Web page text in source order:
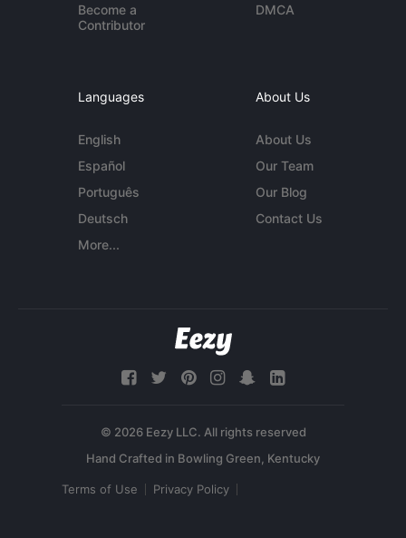
Become a
Contributor
DMCA
Languages
English
Español
Português
Deutsch
More...
About Us
About Us
Our Team
Our Blog
Contact Us
© 2026 Eezy LLC. All rights reserved
Terms of Use Privacy Policy